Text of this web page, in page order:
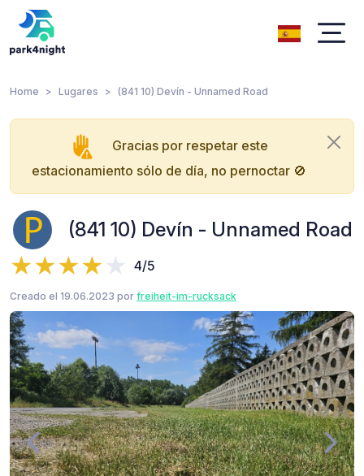
Home Lugares (841 10) Devín - Unnamed Road
Gracias por respetar este
estacionamiento sólo de día, no pernoctar 🚫
(841 10) Devín - Unnamed Road
4/5
Creado el 19.06.2023 por freiheit-im-rucksack